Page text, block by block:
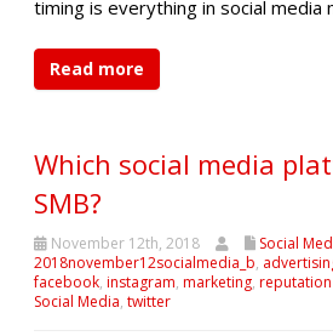
timing is everything in social media
Read more
Which social media
SMB?
November 12th, 2018
Social
2018november12socialmedia_b,
facebook, instagram, marketing,
Social Media, twitter